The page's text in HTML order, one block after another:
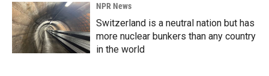
NPR News
Switzerland is a neutral nation but has
more nuclear bunkers than any country
in the world